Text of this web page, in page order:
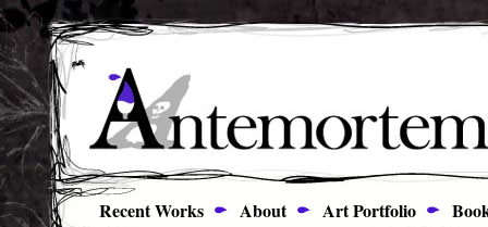
Recent Works About Art Portfolio